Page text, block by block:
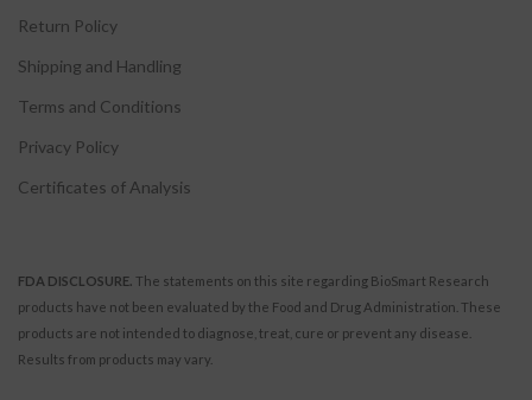
Return Policy
Shipping and Handling
Terms and Conditions
Privacy Policy
Certificates of Analysis
FDA DISCLOSURE. The statements on this site regarding BioSmart Research
products have not been evaluated by the Food and Drug Administration. These
products are not intended to diagnose, treat, cure or prevent any disease.
Results from products may vary.